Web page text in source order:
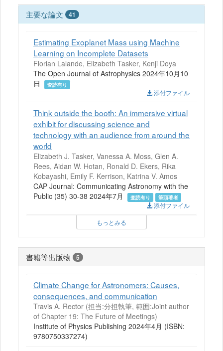
主要な論文 41
Estimating Exoplanet Mass using Machine
Learning on Incomplete Datasets
Florian Lalande, Elizabeth Tasker, Kenji Doya
The Open Journal of Astrophysics 2024年10月10
日
査読有り
添付ファイル
Think outside the booth: An immersive virtual
exhibit for discussing science and
technology with an audience from around the
world
Elizabeth J. Tasker, Vanessa A. Moss, Glen A.
Rees, Aidan W. Hotan, Ronald D. Ekers, Rika
Kobayashi, Emily F. Kerrison, Katrina V. Amos
CAP Journal: Communicating Astronomy with the
Public (35) 30-38 2024年7月
査読有り 筆頭著者
添付ファイル
もっとみる
書籍等出版物 5
Climate Change for Astronomers: Causes,
consequences, and communication
Travis A. Rector (担当:分担執筆, 範囲:Joint author
of Chapter 19: The Future of Meetings)
Institute of Physics Publishing 2024年4月 (ISBN:
9780750337274)